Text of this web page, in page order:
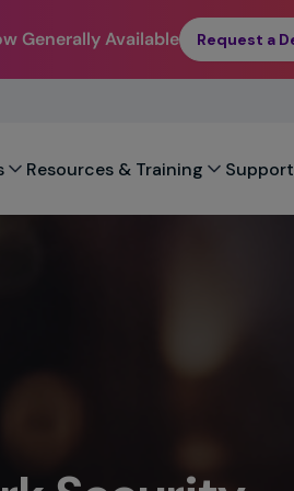
Generally Available Request a
Resources & Training